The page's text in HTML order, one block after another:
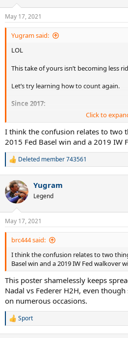
n
s
:
May 17, 2021
Yugram said:
LOL
This take of yours isn’t becoming less
Let’s try learning how to count again.
Since 2017:
Federer def Nadal at AO, IW, MI, SH, WB
Nadal def Federer at RG
That’s5-1
FIVE-ONE
Click to
I think the confusion relates to two
2015 Fed Basel win and a 2019 IW
R
c
t
i
n
s
:
Deleted member 743561
Yugram
Legend
May 17, 2021
brc444 said:
I think the confusion relates to two
Basel win and a 2019 IW Fed walkover
This poster shamelessly keeps
Nadal vs Federer H2H, even
on numerous occasions.
R
Sport